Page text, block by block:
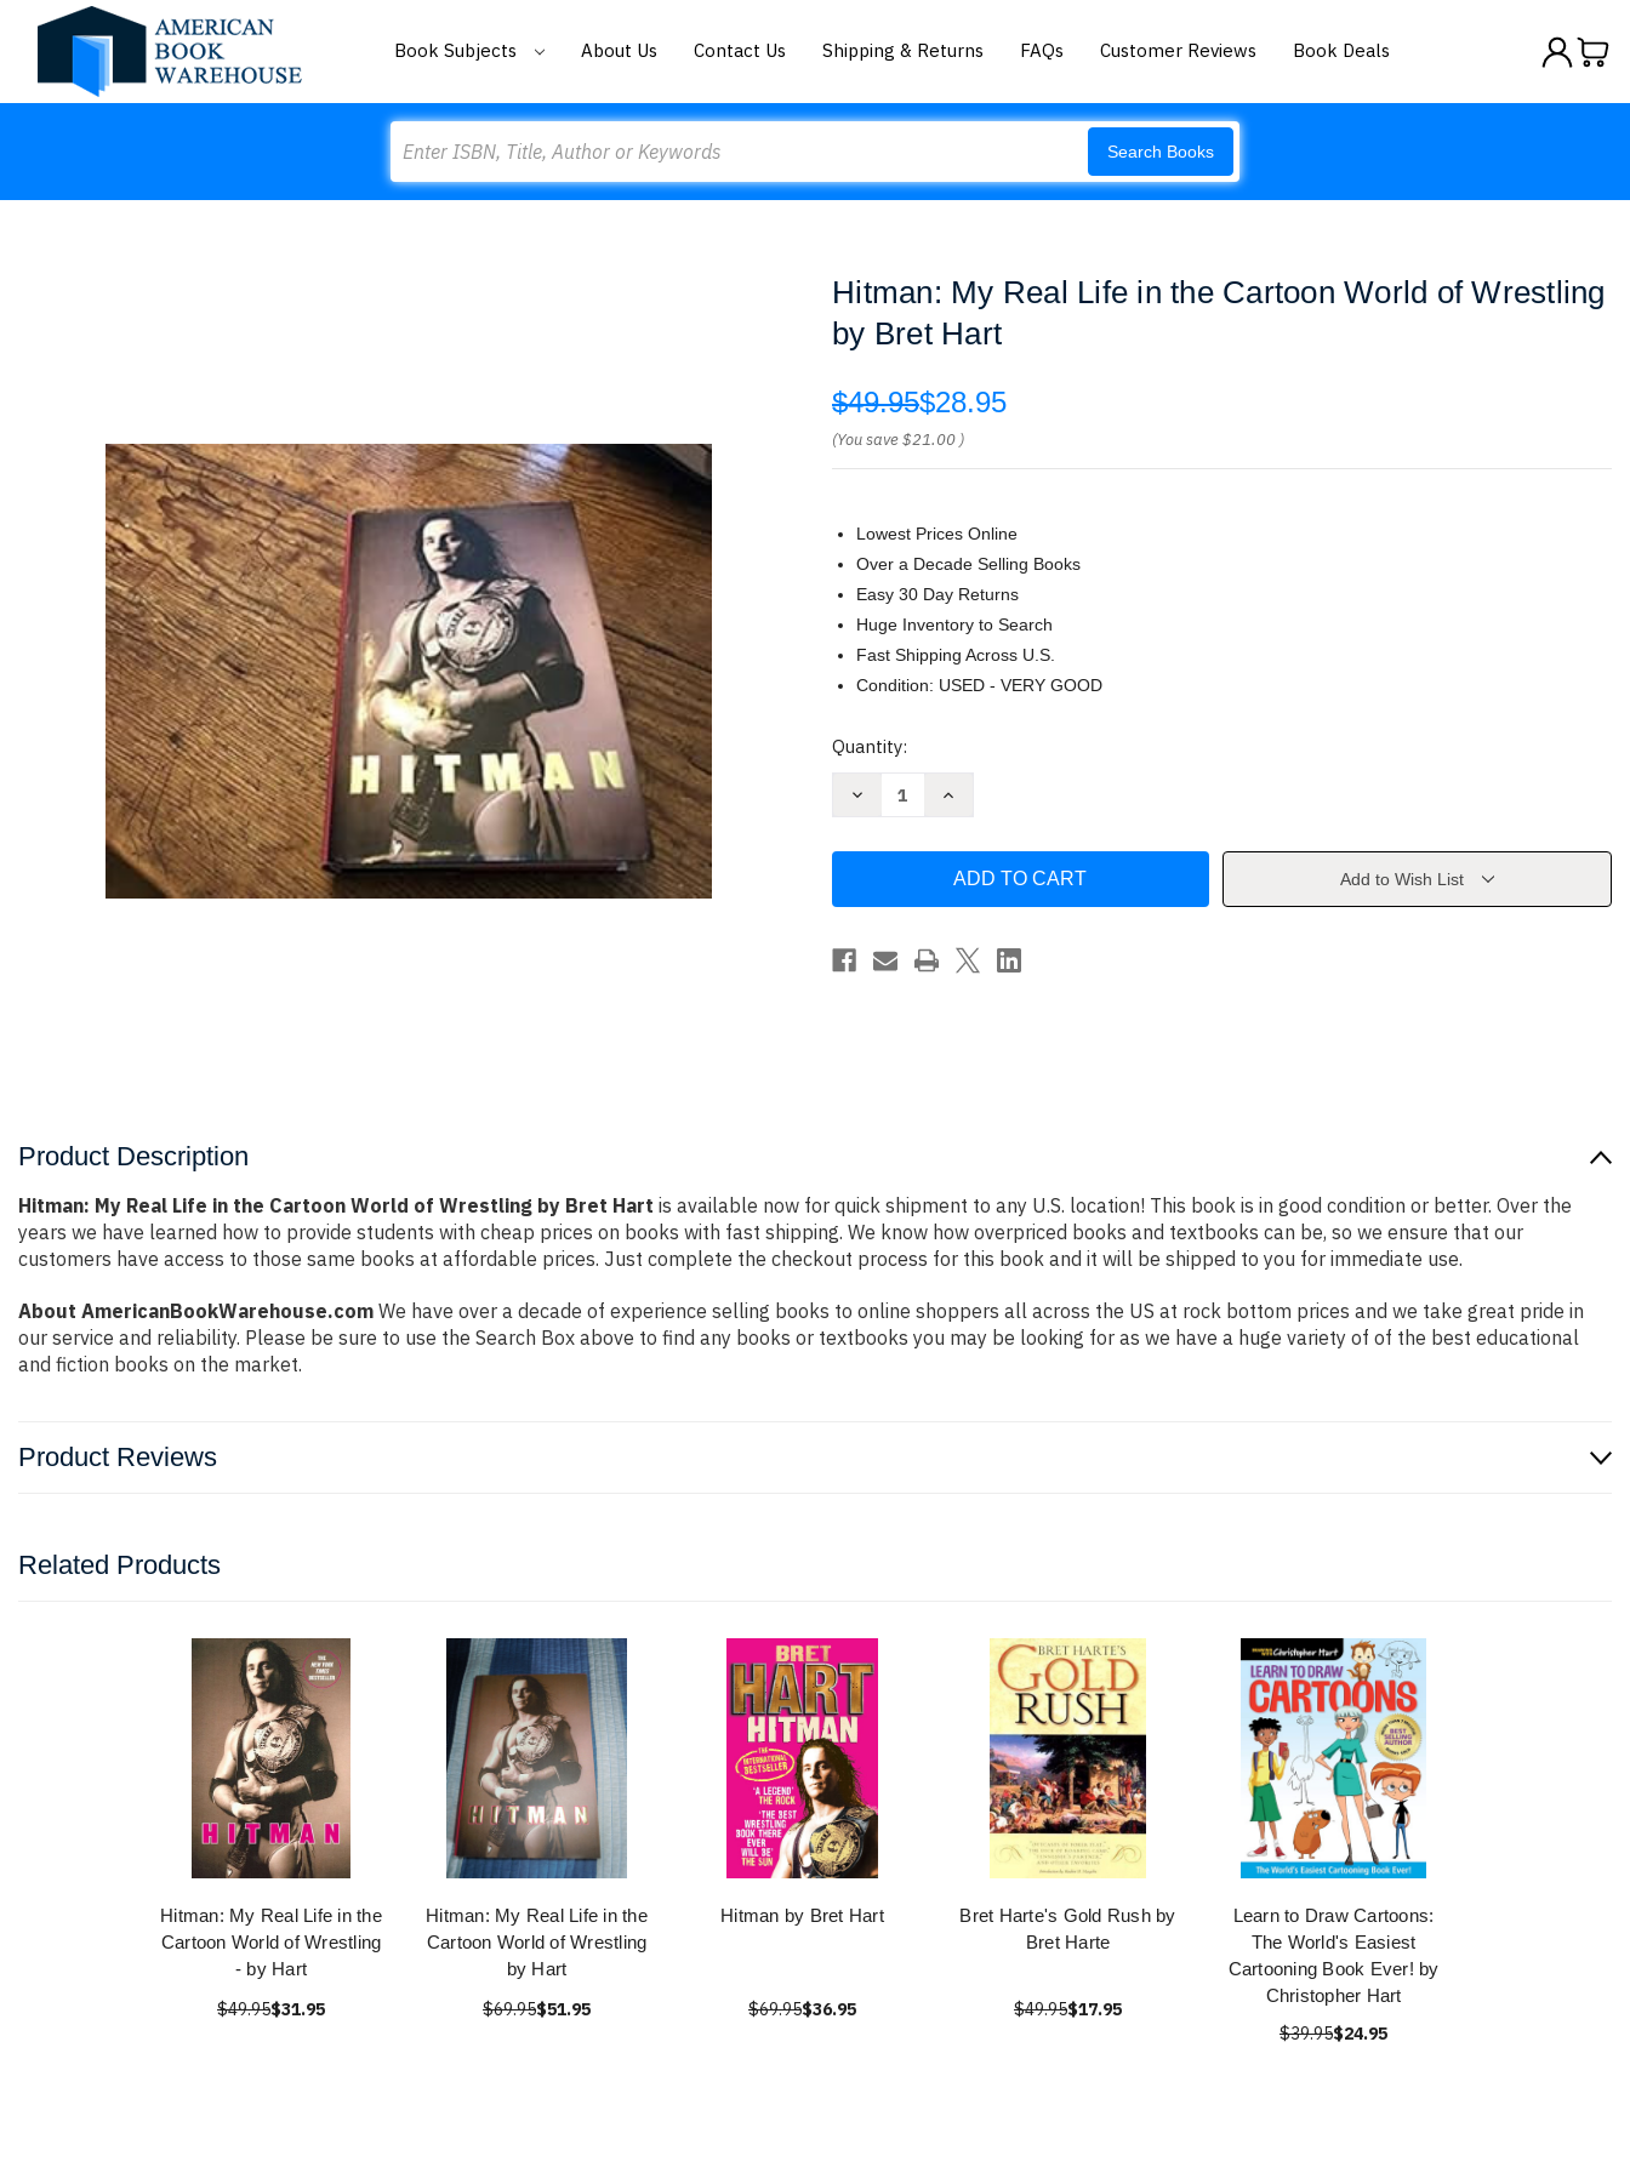
Book Subjects About Us Contact Us Shipping & Returns FAQs Customer Reviews Book Deals
Search Books
Hitman: My Real Life in the Cartoon World of Wrestling
by Bret Hart
$49.95$28.95
(You save$21.00 )
Lowest Prices Online
Over a Decade Selling Books
Easy 30 Day Returns
Huge Inventory to Search
Fast Shipping Across U.S.
Condition: USED - VERY GOOD
Current
Quantity:
Decrease
in
Cartoon
World
Increase
Real
in
Cartoon
World
Add to Wish List
Product Description
Hitman: My Real Life in the Cartoon World of Wrestling by Bret Hart is available now for quick shipment to any U.S. location! This book is in good condition or better. Over the
years we have learned how to provide students with cheap prices on books with fast shipping. We know how overpriced books and textbooks can be, so we ensure that our
customers have access to those same books at affordable prices. Just complete the checkout process for this book and it will be shipped to you for immediate use.
About AmericanBookWarehouse.com We have over a decade of experience selling books to online shoppers all across the US at rock bottom prices and we take great pride in
our service and reliability. Please be sure to use the Search Box above to find any books or textbooks you may be looking for as we have a huge variety of of the best educational
and fiction books on the market.
Product Reviews
Related Products
Hitman: My Real Life in the
Cartoon World of Wrestling
- by Hart
$49.95$31.95
Hitman: My Real Life in the
Cartoon World of Wrestling
by Hart
$69.95$51.95
Hitman by Bret Hart
$69.95$36.95
Bret Harte's Gold Rush by
Bret Harte
$49.95$17.95
Learn to Draw Cartoons:
The World's Easiest
Cartooning Book Ever! by
Christopher Hart
$39.95$24.95